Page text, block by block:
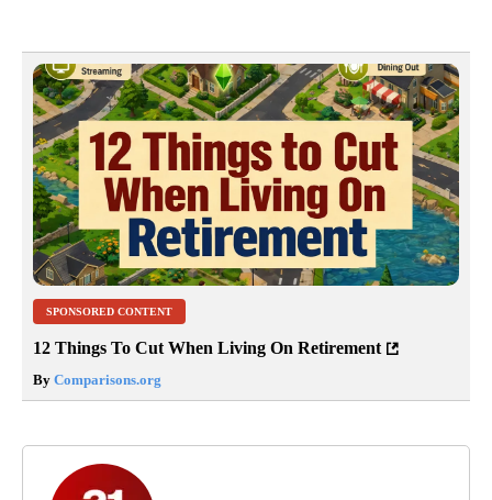
SPONSORED CONTENT
12 Things To Cut When Living On Retirement
By Comparisons.org